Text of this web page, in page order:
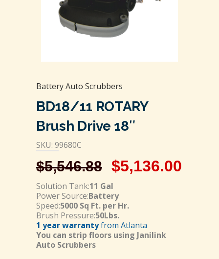
Battery Auto Scrubbers
BD18/11 ROTARY
Brush Drive 18″
SKU: 99680C
$5,546.88 $5,136.00
Solution Tank:11 Gal
Power Source:Battery
Speed:5000 Sq Ft. per Hr.
Brush Pressure:50Lbs.
1 year warrantyfrom Atlanta
You can strip floors using Janilink
Auto Scrubbers